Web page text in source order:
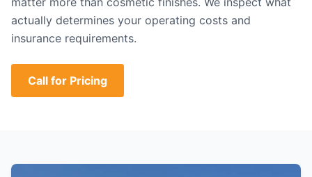
actually determines your operating costs and
insurance requirements.
Call for Pricing